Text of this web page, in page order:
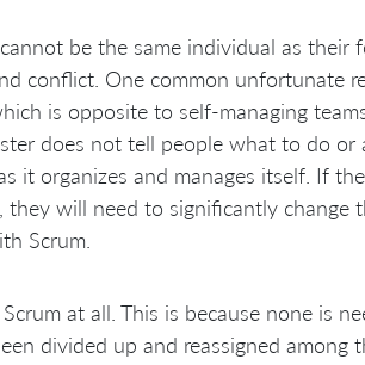
be the same individual as their
conflict. One common unfortunate
is opposite to self-managing
does not tell people what to do or
it organizes and manages itself. If
they will need to significantly change
Scrum.
at all. This is because none is
divided up and reassigned among